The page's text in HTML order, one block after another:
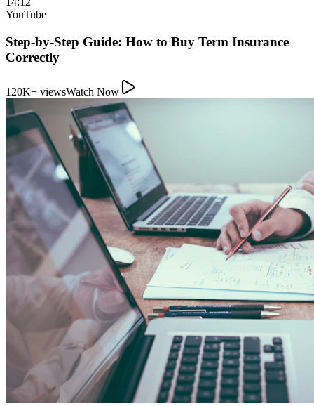
11:54
YouTube
How Direct Commission Affects Your Retirement
Returns
95K+ views Watch Now
Indian Personal Finance Audit Group
We do not distribute policies. Our work is purely educational, legal,
and analytical, helping you stop cash leakages.